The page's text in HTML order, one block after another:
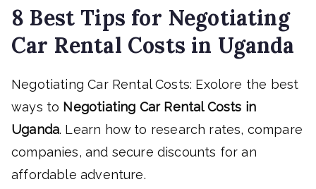
8 Best Tips for Negotiating
Car Rental Costs in Uganda
Negotiating Car Rental Costs: Exolore the best
ways to Negotiating Car Rental Costs in
Uganda. Learn how to research rates, compare
companies, and secure discounts for an
affordable adventure.